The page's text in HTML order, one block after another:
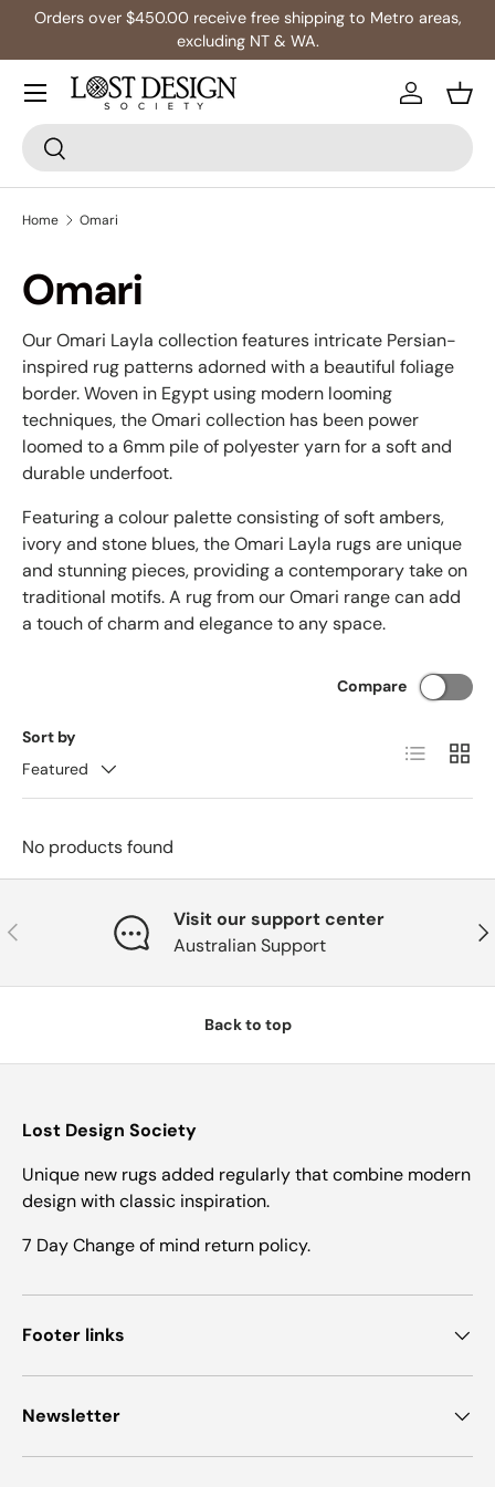
Orders over $450.00 receive free shipping to Metro areas,
excluding NT & WA.
Search
Search
Log in
Home Omari
Omari
Our Omari Layla collection features intricate Persian-
inspired rug patterns adorned with a beautiful foliage
border. Woven in Egypt using modern looming
techniques, the Omari collection has been power
loomed to a 6mm pile of polyester yarn for a soft and
durable underfoot.
Featuring a colour palette consisting of soft ambers,
ivory and stone blues, the Omari Layla rugs are unique
and stunning pieces, providing a contemporary take on
traditional motifs. A rug from our Omari range can add
a touch of charm and elegance to any space.
Sort by
Featured
Compare
List Grid
No products found
Previous
Visit our support center
Australian Support
Back to top
Lost Design Society
Unique new rugs added regularly that combine modern
design with classic inspiration.
7 Day Change of mind return policy.
Footer links
Newsletter